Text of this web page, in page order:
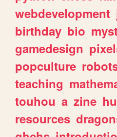
webdevelopment
birthday bio
gamedesign
popculture
teaching
touhou a zine
resources